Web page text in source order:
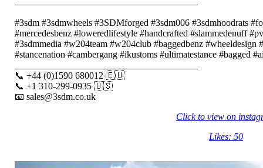
#3sdm #3sdmwheels #3SDMforged #3sdm006 #3sdmhoodrats
#mercedesbenz #loweredlifestyle #handcrafted #slammedenuff
#3sdmmedia #w204team #w204club #baggedbenz
#stancenation #cambergang #ikustoms #ultimatestance #bagged
📞 +44 (0)1590 680012 🇪🇺
📞 +1 310-299-0935 🇺🇸
📧 sales@3sdm.co.uk
Click to view on
Likes: 50